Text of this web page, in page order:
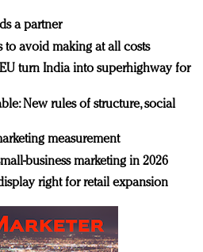
a partner
to avoid making at all costs
EU turn India into superhighway for
New rules of structure, social
measurement
business marketing in 2026
right for retail expansion